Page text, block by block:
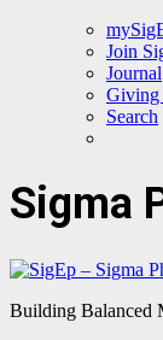
Join
Journal
Giving
Search
Sigma
Building Balanced